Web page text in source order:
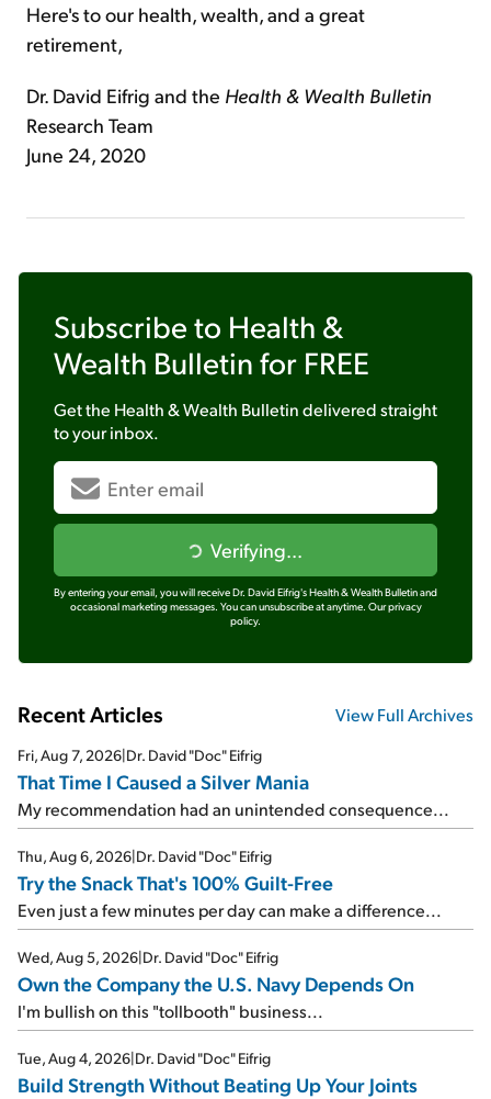
Here's to our health, wealth, and a great
retirement,
Dr. David Eifrig and the Health & Wealth Bulletin
Research Team
June 24, 2020
Subscribe to Health &
Wealth Bulletin for FREE
Get the Health & Wealth Bulletindelivered straight
to your inbox.
Verifying...
By entering your email, you will receive Dr. David Eifrig's Health & Wealth Bulletin and
occasional marketing messages. You can unsubscribe at anytime. Our privacy
policy.
Recent Articles View Full Archives
Fri, Aug 7, 2026|Dr. David "Doc" Eifrig
That Time I Caused a Silver Mania
My recommendation had an unintended consequence...
Thu, Aug 6, 2026|Dr. David "Doc" Eifrig
Try the Snack That's 100% Guilt-Free
Even just a few minutes per day can make a difference...
Wed, Aug 5, 2026|Dr. David "Doc" Eifrig
Own the Company the U.S. Navy Depends On
I'm bullish on this "tollbooth" business...
Tue, Aug 4, 2026|Dr. David "Doc" Eifrig
Build Strength Without Beating Up Your Joints